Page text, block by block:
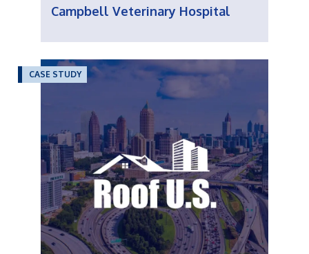
Campbell Veterinary Hospital
CASE STUDY